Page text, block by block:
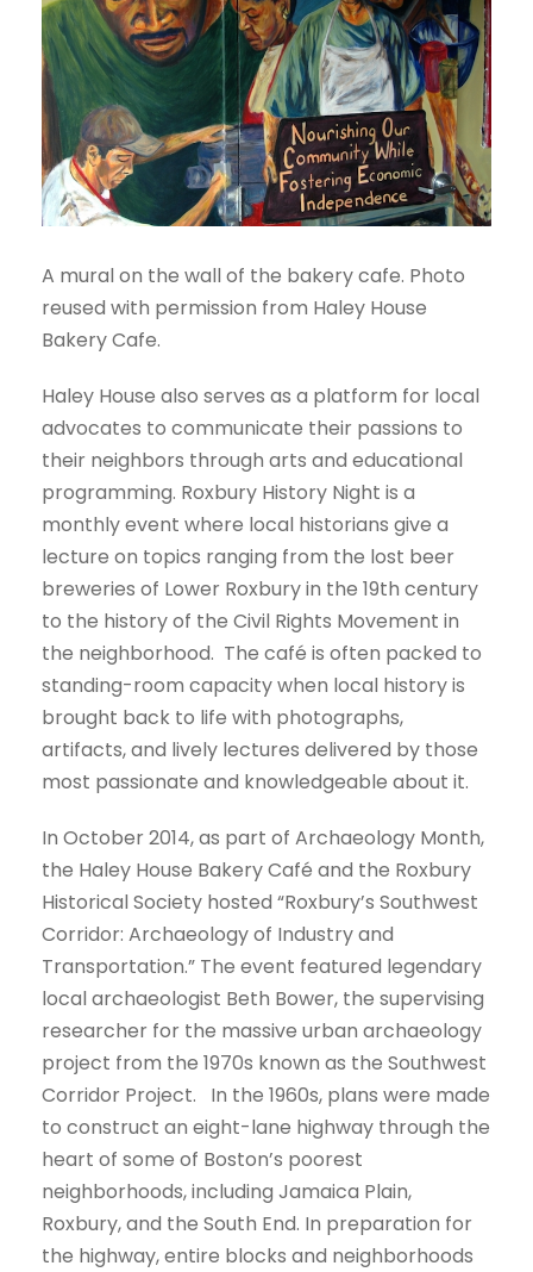
A mural on the wall of the bakery cafe. Photo
reused with permission from Haley House
Bakery Cafe.
Haley House also serves as a platform for local
advocates to communicate their passions to
their neighbors through arts and educational
programming. Roxbury History Night is a
monthly event where local historians give a
lecture on topics ranging from the lost beer
breweries of Lower Roxbury in the 19th century
to the history of the Civil Rights Movement in
the neighborhood. The café is often packed to
standing-room capacity when local history is
brought back to life with photographs,
artifacts, and lively lectures delivered by those
most passionate and knowledgeable about it.
In October 2014, as part of Archaeology Month,
the Haley House Bakery Café and the Roxbury
Historical Society hosted “Roxbury’s Southwest
Corridor: Archaeology of Industry and
Transportation.” The event featured legendary
local archaeologist Beth Bower, the supervising
researcher for the massive urban archaeology
project from the 1970s known as the Southwest
Corridor Project. In the 1960s, plans were made
to construct an eight-lane highway through the
heart of some of Boston’s poorest
neighborhoods, including Jamaica Plain,
Roxbury, and the South End. In preparation for
the highway, entire blocks and neighborhoods